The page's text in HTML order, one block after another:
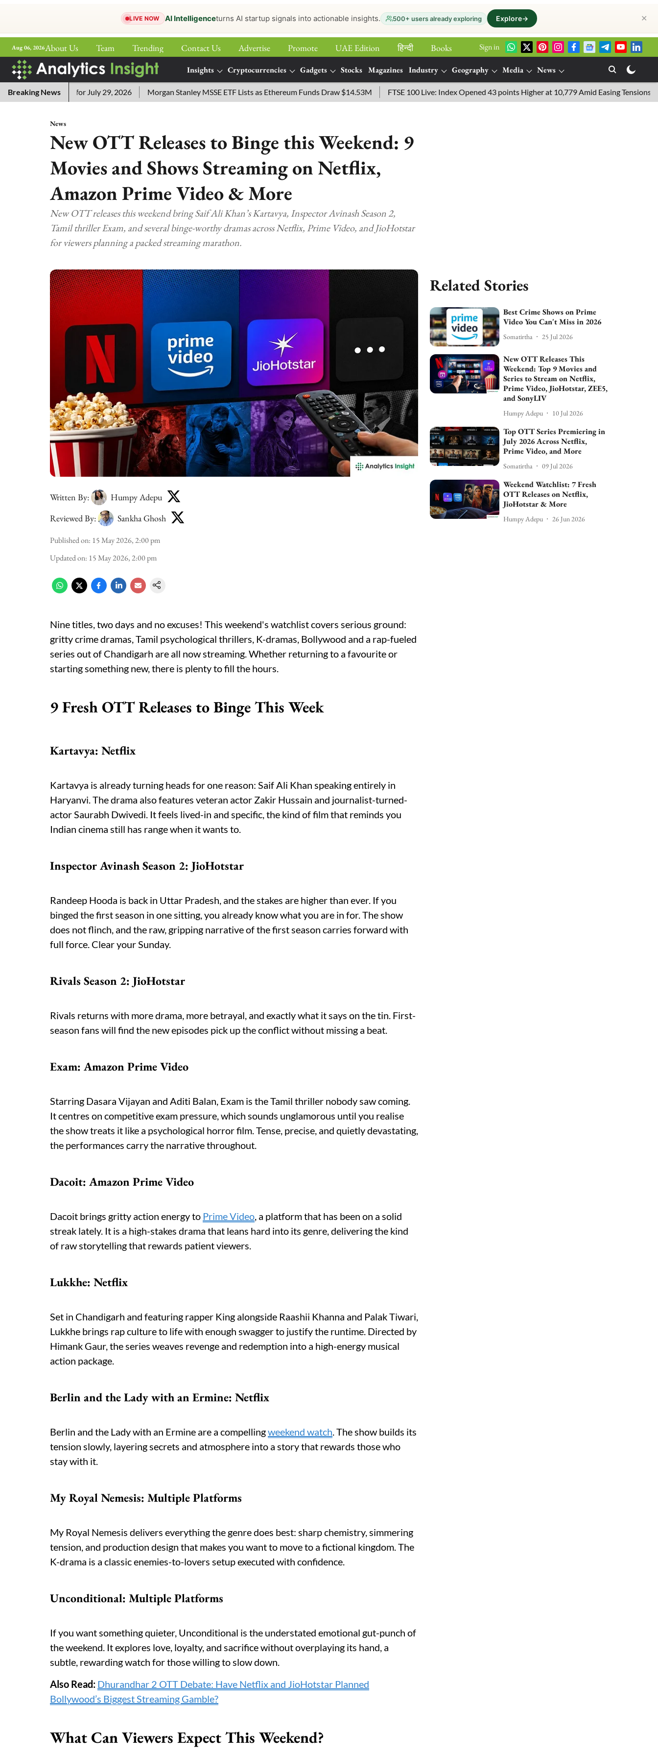
LIVE NOW AI Intelligenceturns AI startup signals into actionable insights. 500+ users already exploring Explore→ ✕
Aug 06, 2026About Us Team Trending Contact Us Advertise Promote UAE Edition हिन्‍दी
Books
Sign in
Insights Cryptocurrencies Gadgets Stocks Magazines Industry Geography Media
News
More
Breaking News
Answers for July 29, 2026 Morgan Stanley MSSE ETF Lists as Ethereum Funds Draw $14.53M FTSE 100 Live: Index Opened 43 points Higher at 10,779 Amid Easing Tensions in the
News
New OTT Releases to Binge this Weekend: 9
Movies and Shows Streaming on Netflix,
Amazon Prime Video & More
New OTT releases this weekend bring Saif Ali Khan’s Kartavya, Inspector Avinash Season 2,
Tamil thriller Exam, and several binge-worthy dramas across Netflix, Prime Video, and JioHotstar
for viewers planning a packed streaming marathon.
Written By:
Humpy Adepu
Reviewed By:
Sankha Ghosh
Published on: 15 May 2026, 2:00 pm
Updated on: 15 May 2026, 2:00 pm
Nine titles, two days and no excuses! This weekend's watchlist covers serious ground:
gritty crime dramas, Tamil psychological thrillers, K-dramas, Bollywood and a rap-fueled
series out of Chandigarh are all now streaming. Whether returning to a favourite or
starting something new, there is plenty to fill the hours.
9 Fresh OTT Releases to Binge This Week
Kartavya: Netflix
Kartavya is already turning heads for one reason: Saif Ali Khan speaking entirely in
Haryanvi. The drama also features veteran actor Zakir Hussain and journalist-turned-
actor Saurabh Dwivedi. It feels lived-in and specific, the kind of film that reminds you
Indian cinema still has range when it wants to.
Inspector Avinash Season 2: JioHotstar
Randeep Hooda is back in Uttar Pradesh, and the stakes are higher than ever. If you
binged the first season in one sitting, you already know what you are in for. The show
does not flinch, and the raw, gripping narrative of the first season carries forward with
full force. Clear your Sunday.
Rivals Season 2: JioHotstar
Rivals returns with more drama, more betrayal, and exactly what it says on the tin. First-
season fans will find the new episodes pick up the conflict without missing a beat.
Exam: Amazon Prime Video
Starring Dasara Vijayan and Aditi Balan, Exam is the Tamil thriller nobody saw coming.
It centres on competitive exam pressure, which sounds unglamorous until you realise
the show treats it like a psychological horror film. Tense, precise, and quietly devastating,
the performances carry the narrative throughout.
Dacoit: Amazon Prime Video
Dacoit brings gritty action energy to Prime Video, a platform that has been on a solid
streak lately. It is a high-stakes drama that leans hard into its genre, delivering the kind
of raw storytelling that rewards patient viewers.
Lukkhe: Netflix
Set in Chandigarh and featuring rapper King alongside Raashii Khanna and Palak Tiwari,
Lukkhe brings rap culture to life with enough swagger to justify the runtime. Directed by
Himank Gaur, the series weaves revenge and redemption into a high-energy musical
action package.
Berlin and the Lady with an Ermine: Netflix
Berlin and the Lady with an Ermine are a compellingweekend watch. The show builds its
tension slowly, layering secrets and atmosphere into a story that rewards those who
stay with it.
My Royal Nemesis: Multiple Platforms
My Royal Nemesis delivers everything the genre does best: sharp chemistry, simmering
tension, and production design that makes you want to move to a fictional kingdom. The
K-drama is a classic enemies-to-lovers setup executed with confidence.
Unconditional: Multiple Platforms
If you want something quieter, Unconditional is the understated emotional gut-punch of
the weekend. It explores love, loyalty, and sacrifice without overplaying its hand, a
subtle, rewarding watch for those willing to slow down.
Also Read: Dhurandhar 2 OTT Debate: Have Netflix and JioHotstar Planned
Bollywood’s Biggest Streaming Gamble?
What Can Viewers Expect This Weekend?
Related Stories
Best Crime Shows on Prime
Video You Can't Miss in 2026
Somatirtha 25 Jul 2026
New OTT Releases This
Weekend: Top 9 Movies and
Series to Stream on Netflix,
Prime Video, JioHotstar, ZEE5,
and SonyLIV
Humpy Adepu 10 Jul 2026
Top OTT Series Premiering in
July 2026 Across Netflix,
Prime Video, and More
Somatirtha 09 Jul 2026
Weekend Watchlist: 7 Fresh
OTT Releases on Netflix,
JioHotstar & More
Humpy Adepu 26 Jun 2026